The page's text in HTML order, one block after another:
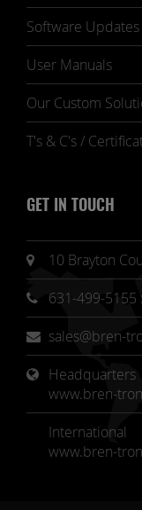
Software Updates
User Manuals
Our Custom
T's & C's /
GET IN TOUCH
10 Brayton
631-499-5155
sales@bren-
Headquarters
www.bren-
International
www.bren-